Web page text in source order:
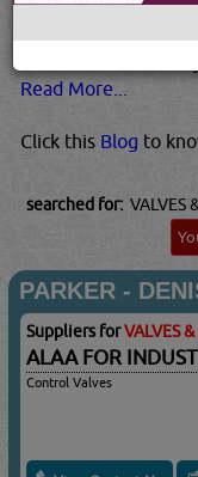
higher
Metal valves are
Read More...
Click this Blog to
searched for: VALVES
PARKER -
Suppliers forVALVES
ALAA FOR
Control Valves